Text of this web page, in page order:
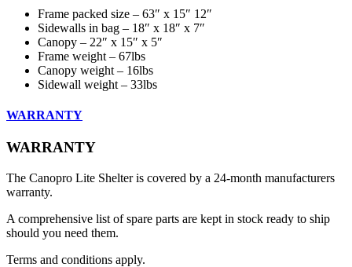
Frame packed size – 63″ x 15″ 12″
Sidewalls in bag – 18″ x 18″ x 7″
Canopy – 22″ x 15″ x 5″
Frame weight – 67lbs
Canopy weight – 16lbs
Sidewall weight – 33lbs
WARRANTY
WARRANTY
The Canopro Lite Shelter is covered by a 24-month manufacturers
warranty.
A comprehensive list of spare parts are kept in stock ready to ship
should you need them.
Terms and conditions apply.